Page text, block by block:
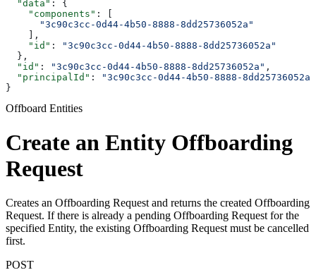
  "data"
: {
    "components"
: [
      "3c90c3cc-0d44-4b50-8888-8dd25736052a"
    ],
    "id"
:
"3c90c3cc-0d44-4b50-8888-8dd25736052a"
  },
  "id"
: "3c90c3cc-0d44-4b50-8888-8dd25736052a" ,
  "principalId"
:
"3c90c3cc-0d44-4b50-8888-8dd25736052a"
}
Offboard Entities
Create an Entity Offboarding
Request
Creates an Offboarding Request and returns the created Offboarding
Request. If there is already a pending Offboarding Request for the
specified Entity, the existing Offboarding Request must be cancelled
first.
POST